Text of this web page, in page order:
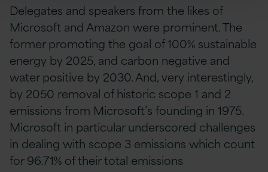
Delegates and speakers from the likes of
Microsoft and Amazon were prominent. The
former promoting the goal of 100% sustainable
energy by 2025, and carbon negative and
water positive by 2030. And, very interestingly,
by 2050 removal of historic scope 1 and 2
emissions from Microsoft’s founding in 1975.
Microsoft in particular underscored challenges
in dealing with scope 3 emissions which count
for 96.71% of their total emissions